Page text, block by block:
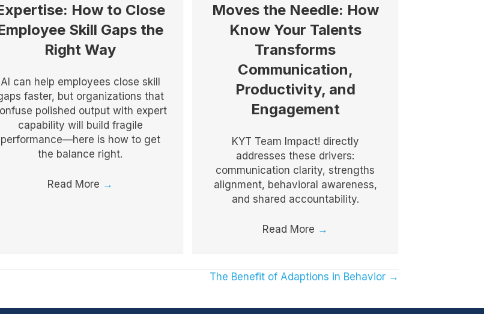
How to Close
Skill Gaps the
Right Way
AI can help employees close skill
faster, but organizations that
polished output with expert
capability will build fragile
performance—here is how to get
the balance right.
Read More →
Moves the Needle: How
Know Your Talents
Transforms
Communication,
Productivity, and
Engagement
KYT Team Impact! directly
addresses these drivers:
communication clarity, strengths
alignment, behavioral awareness,
and shared accountability.
Read More →
The Benefit of Adaptions in Behavior →